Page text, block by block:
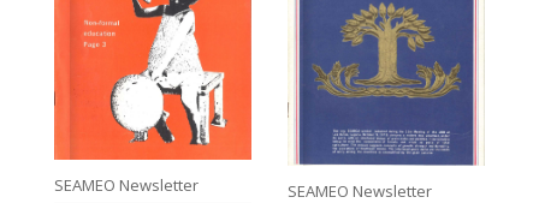
SEAMEO Newsletter SEAMEO Newsletter